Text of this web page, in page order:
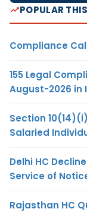
POPULAR
Compliance
155 Legal
August-2026 in
Section
Salaried
Delhi HC
Service of
Rajasthan HC